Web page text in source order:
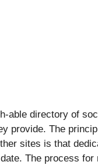
able directory of
provide. The
sites is that
The process for